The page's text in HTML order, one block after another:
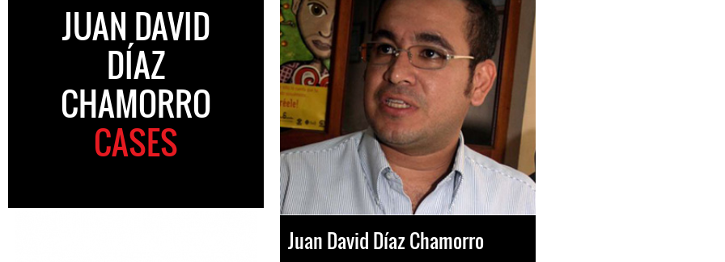
JUAN DAVID
DÍAZ
CHAMORRO
CASES
Juan David Díaz Chamorro